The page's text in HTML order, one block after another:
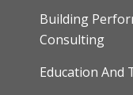
Building
Consulting
Education And